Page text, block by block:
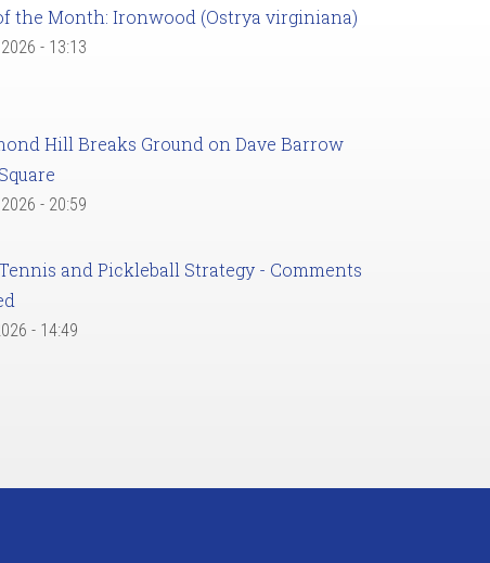
the Month: Ironwood (Ostrya virginiana)
- 13:13
Hill Breaks Ground on Dave Barrow
- 20:59
and Pickleball Strategy - Comments
- 14:49